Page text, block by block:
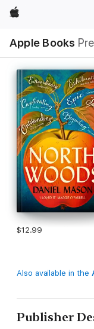
Apple
Apple Books
Nav
Open
Menu
$12.99
Also available in the
Publisher